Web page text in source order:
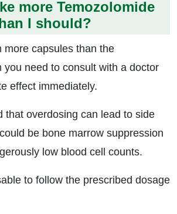
more Temozolomide
I should?
more capsules than the
you need to consult with a doctor
effect immediately.
that overdosing can lead to side
be bone marrow suppression
low blood cell counts.
to follow the prescribed dosage